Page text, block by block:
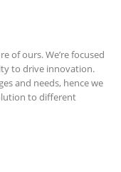
of ours. We’re focused
to drive innovation.
and needs, hence we
to different